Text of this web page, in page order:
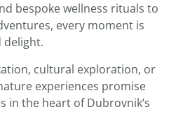
bespoke wellness rituals to
every moment is
delight.
cultural exploration, or
experiences promise
in the heart of Dubrovnik’s